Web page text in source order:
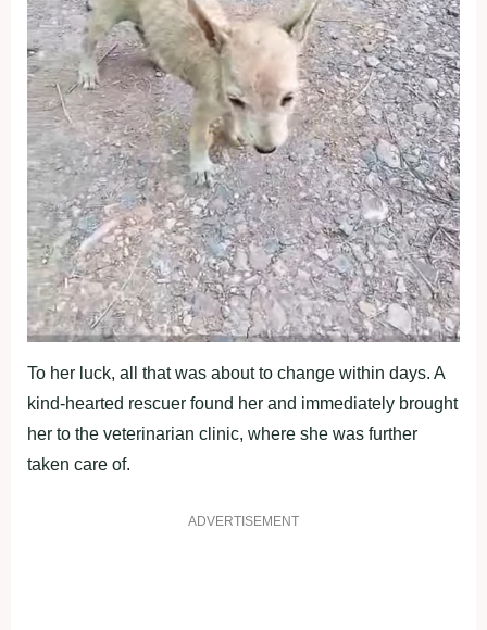
To her luck, all that was about to change within days. A
kind-hearted rescuer found her and immediately brought
her to the veterinarian clinic, where she was further
taken care of.
ADVERTISEMENT